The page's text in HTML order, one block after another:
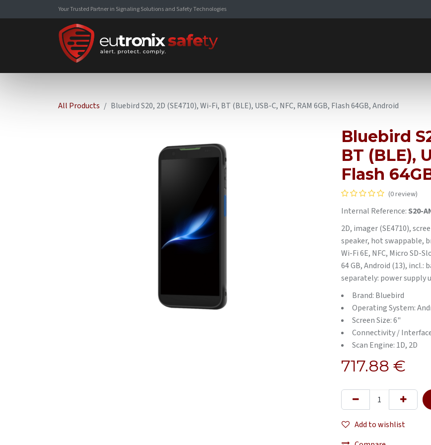
Your Trusted Partner in Signaling Solutions and Safety Technologies
All Products Bluebird S20, 2D (SE4710), Wi-Fi, BT (BLE), USB-C, NFC, RAM 6GB, Flash 64GB, Android
Bluebird
BT (BLE),
Flash
(0 review)
Internal Reference: S20-
2D, imager (SE4710),
speaker, hot swappable,
Wi-Fi 6E, NFC, Micro SD-
64 GB, Android (13),
separately: power supply
Brand: Bluebird
Operating System:
Screen Size: 6"
Connectivity /
Scan Engine: 1D, 2D
717.88 €
Add to wishlist